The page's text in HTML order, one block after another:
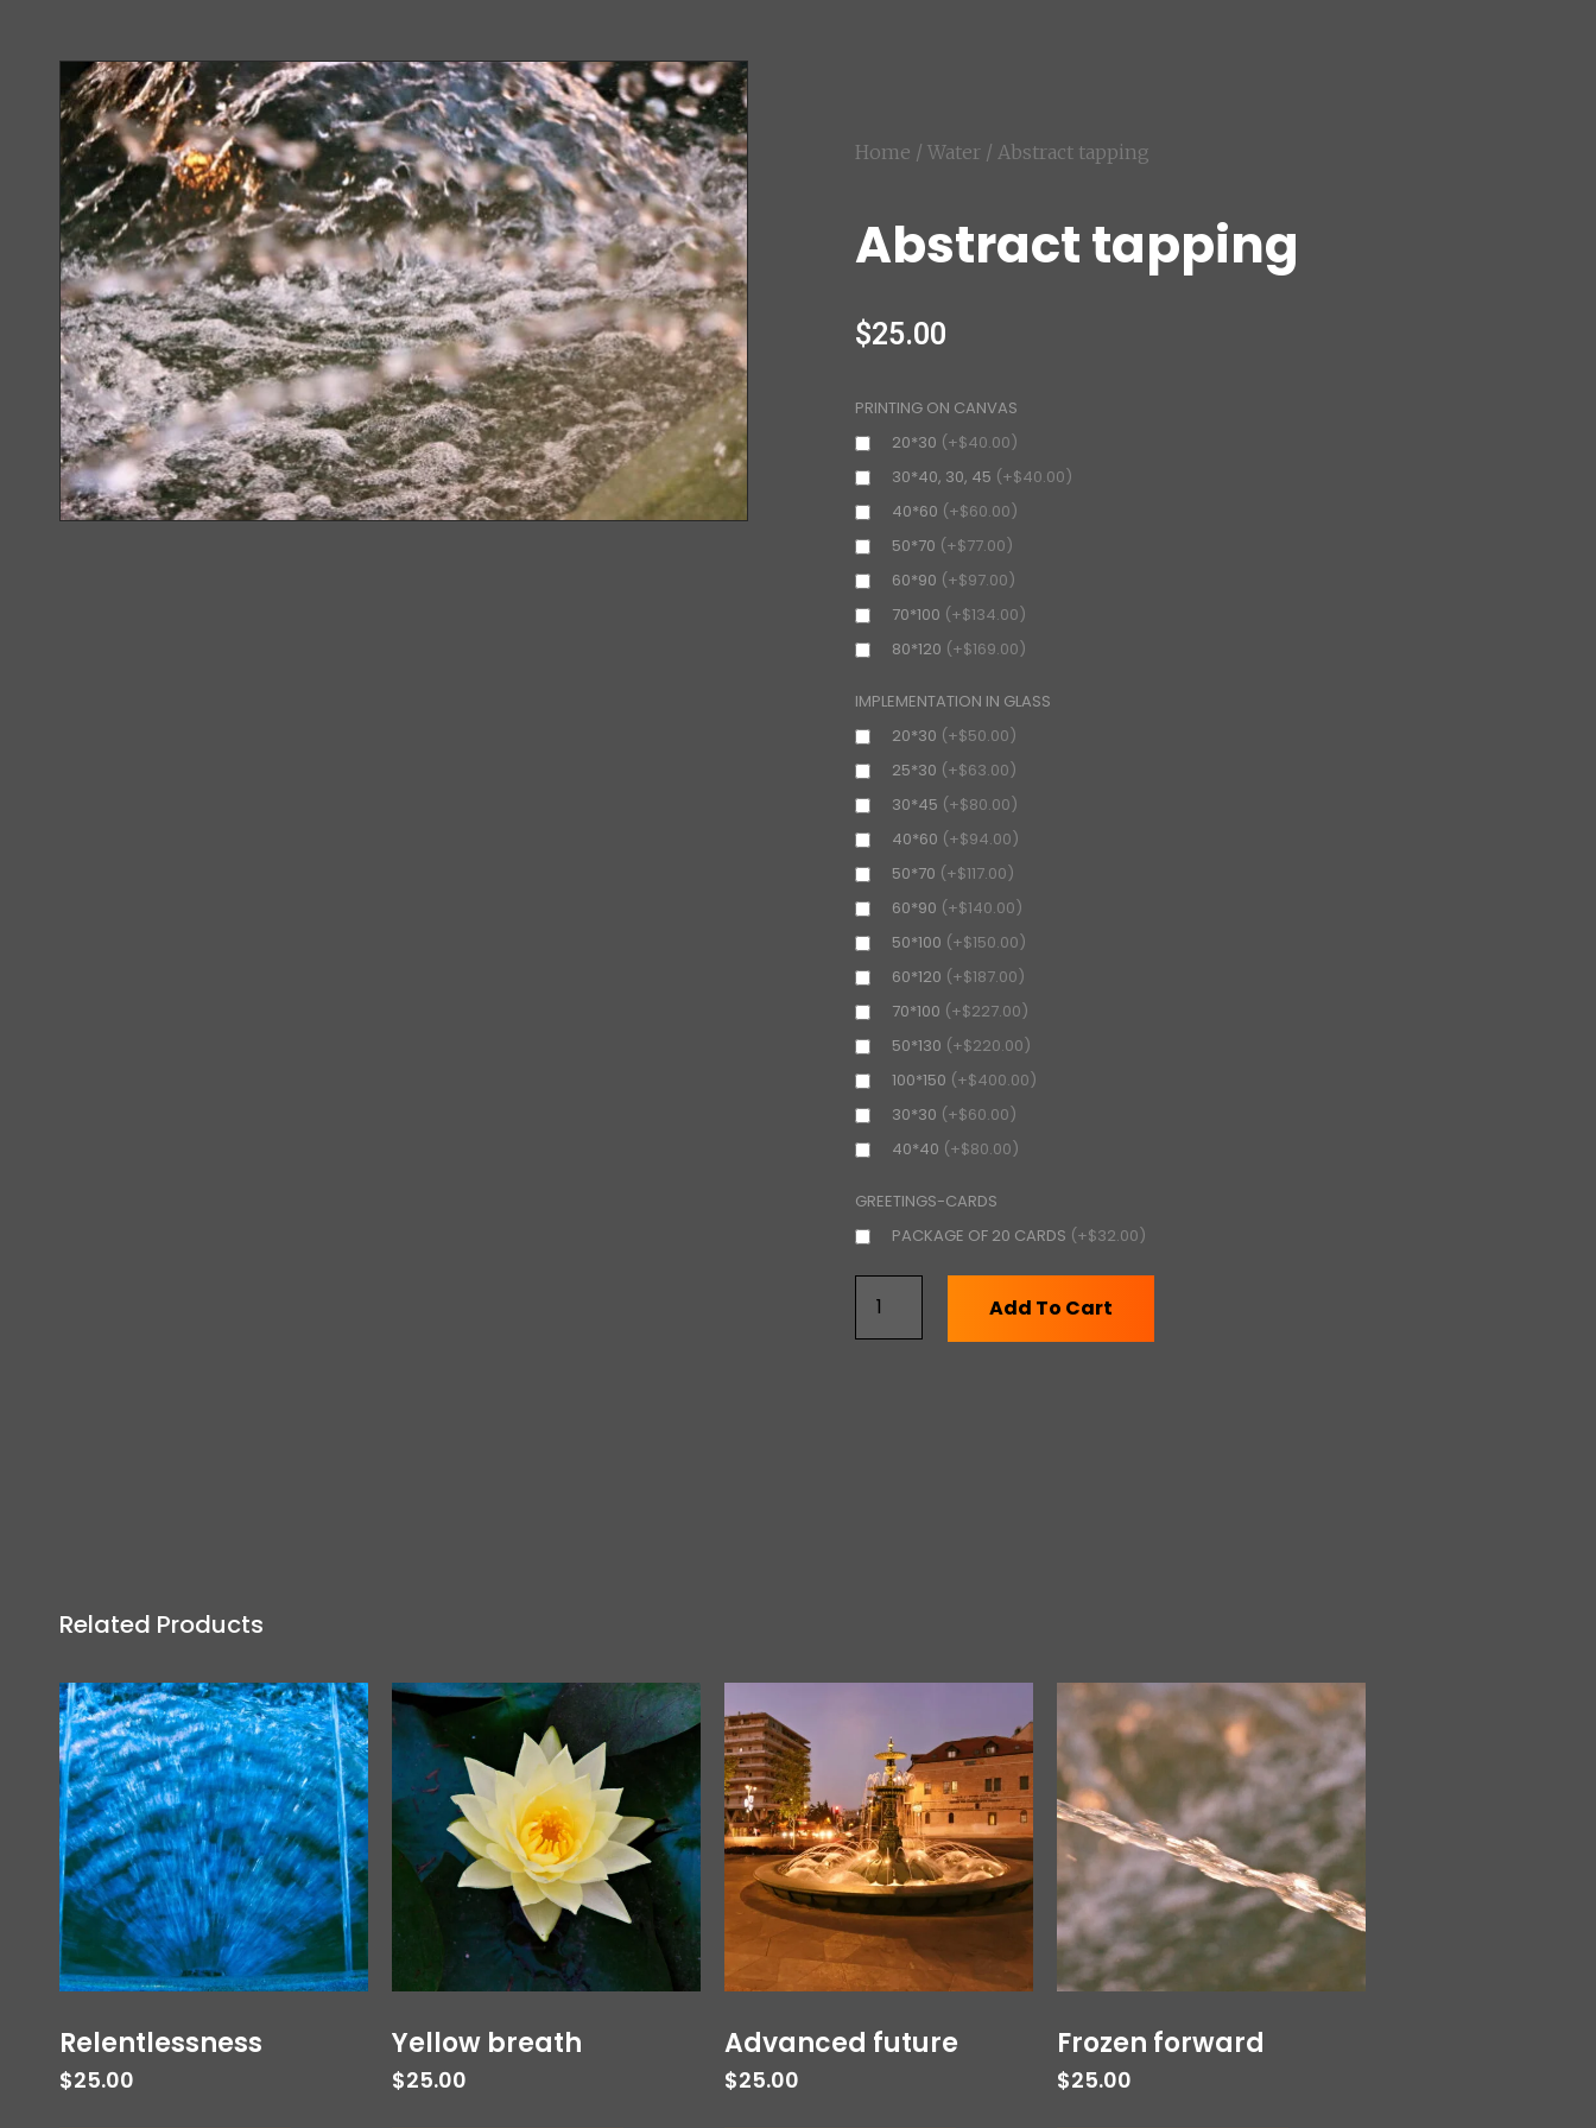
Home / Water / Abstract tapping
Abstract tapping
$25.00
PRINTING ON CANVAS
20*30 (+$40.00)
30*40, 30, 45 (+$40.00)
40*60 (+$60.00)
50*70 (+$77.00)
60*90 (+$97.00)
70*100 (+$134.00)
80*120 (+$169.00)
IMPLEMENTATION IN GLASS
20*30 (+$50.00)
25*30 (+$63.00)
30*45 (+$80.00)
40*60 (+$94.00)
50*70 (+$117.00)
60*90 (+$140.00)
50*100 (+$150.00)
60*120 (+$187.00)
70*100 (+$227.00)
50*130 (+$220.00)
100*150 (+$400.00)
30*30 (+$60.00)
40*40 (+$80.00)
GREETINGS-CARDS
PACKAGE OF 20 CARDS (+$32.00)
Add To Cart
Related Products
Relentlessness
$25.00
Yellow breath
$25.00
Advanced future
$25.00
Frozen forward
$25.00